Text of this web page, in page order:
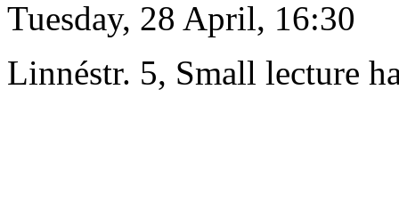
Tuesday, 28 April, 16:30
Linnéstr. 5, Small lecture